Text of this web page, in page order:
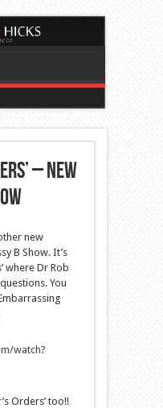
– new
new
B Show. It’s
where Dr Rob
You
watch?
Orders’ too!!